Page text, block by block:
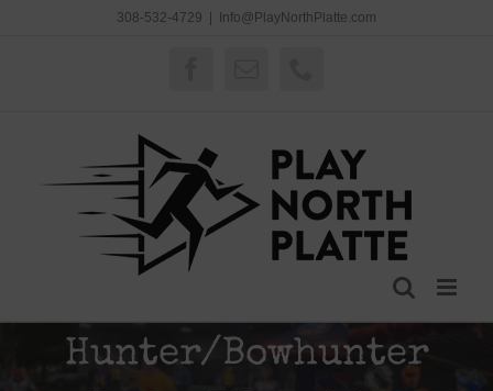
308-532-4729 Info@PlayNorthPlatte.com
Hunter/Bowhunter